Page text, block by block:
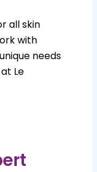
all skin
with
needs
Le